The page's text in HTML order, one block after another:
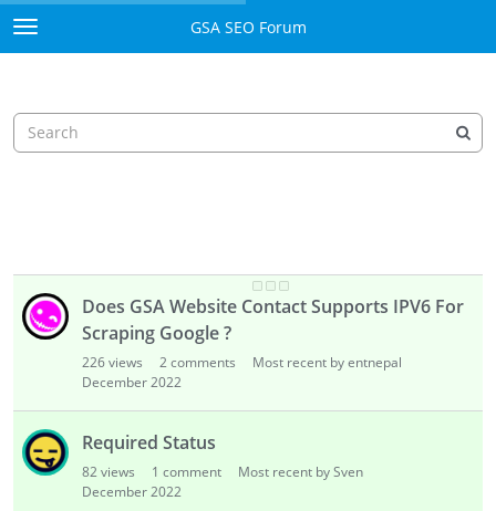
117views 8comments
87views 1comment
Most recent by Sven
Does GSA Website Contact Supports IPV6 For
Scraping Google ?
226views 2comments
Most recent by entnepal
December 2022
Required Status
82views 1 comment
Most recent by Sven
December 2022